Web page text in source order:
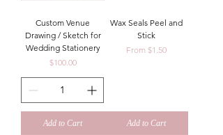
Custom Venue
Drawing / Sketch for
Wedding Stationery
Price
$100.00
Add to Cart
Wax Seals Peel and
Stick
From $1.50
Sale Price
Add to Cart